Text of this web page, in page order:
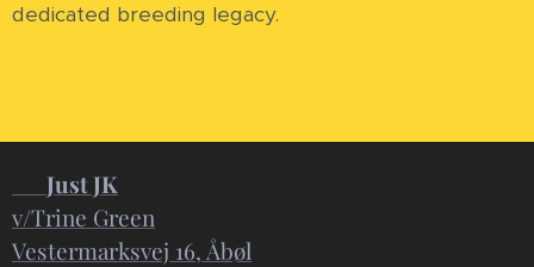
dedicated breeding legacy.
Just JK
v/Trine Green
Vestermarksvej 16, Åbøl